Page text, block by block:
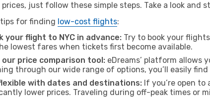
just follow these simple steps. Take a look
tips for finding low-cost flights:
your flight to NYC in advance: Try to book your
lowest fares when tickets first become available.
our price comparison tool: eDreams’ platform allows
through our wide range of options, you’ll easily
with dates and destinations: If you’re open
lower prices. Traveling during off-peak times or